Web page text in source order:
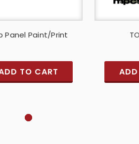
Panel Paint/Print
TO CART